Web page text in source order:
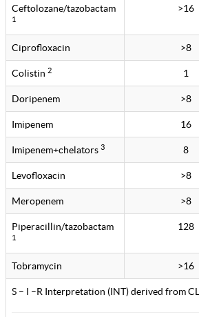
Ceftolozane/tazobactam
1
>16
Ciprofloxacin >8
Colistin 2 1
Doripenem >8
Imipenem 16
Imipenem+chelators 3 8
Levofloxacin >8
Meropenem >8
Piperacillin/tazobactam
1
128
Tobramycin >16
S – I –R Interpretation (INT) derived from